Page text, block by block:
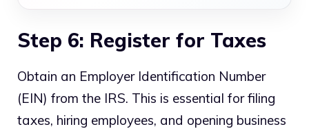
Step 6: Register for Taxes
Obtain an Employer Identification Number
(EIN) from the IRS. This is essential for filing
taxes, hiring employees, and opening business